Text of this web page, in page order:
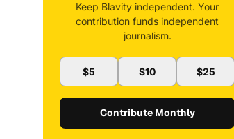
Keep Blavity independent. Your
contribution funds independent
journalism.
$5 $10 $25
Contribute Monthly